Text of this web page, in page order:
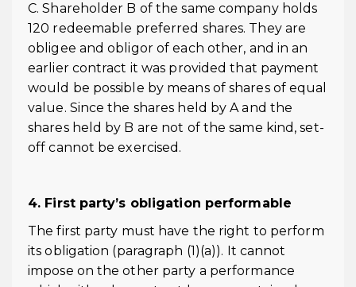
C. Shareholder B of the same company holds
120 redeemable preferred shares. They are
obligee and obligor of each other, and in an
earlier contract it was provided that payment
would be possible by means of shares of equal
value. Since the shares held by A and the
shares held by B are not of the same kind, set-
off cannot be exercised.
4. First party’s obligation performable
The first party must have the right to perform
its obligation (paragraph (1)(a)). It cannot
impose on the other party a performance